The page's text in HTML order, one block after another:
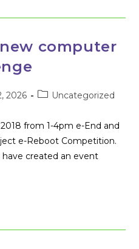
computer
2026
PostUncategorized
from 1-4pm e-End and
e-Reboot Competition.
have created an event